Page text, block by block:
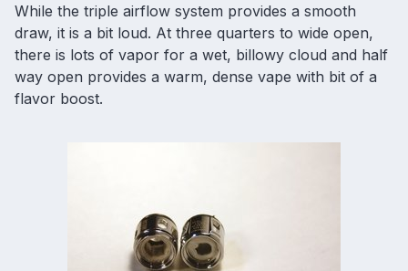
While the triple airflow system provides a smooth
draw, it is a bit loud. At three quarters to wide open,
there is lots of vapor for a wet, billowy cloud and half
way open provides a warm, dense vape with bit of a
flavor boost.